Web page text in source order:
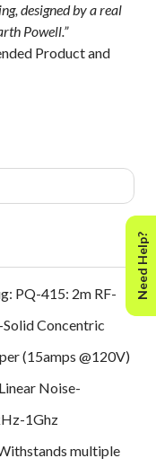
designed by a real
Powell.”
Productand
PQ-415: 2m RF-
Concentric
(15amps @120V)
Noise-
1Ghz
multiple
Need Help?